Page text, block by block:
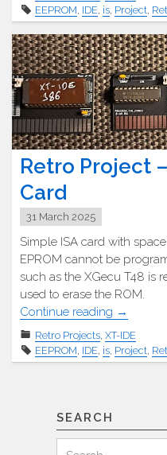
–
ISA-
Boot
EEPROM
Karte"
EEPROM, IDE, is, Project,
Retro Project
Card
31 March 2025
Simple ISA card with
EPROM cannot be
such as the XGecu T48 is
used to erase the ROM.
Continue reading "Retro
Projekt
–
Mini
→
Retro Projects XT-IDE
EEPROM IDE is Project
SEARCH